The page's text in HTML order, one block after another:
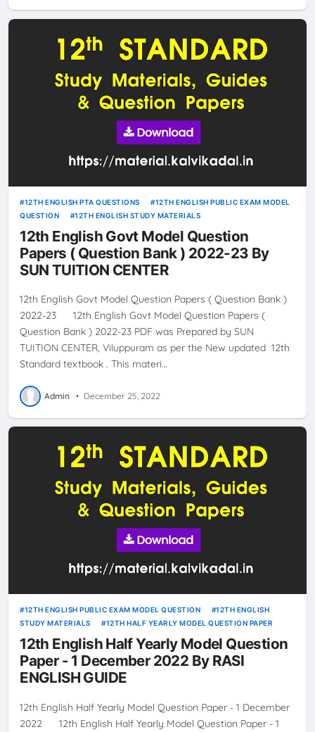
12TH ENGLISH PTA QUESTIONS
12TH ENGLISH PUBLIC EXAM MODEL
QUESTION
12TH ENGLISH STUDY MATERIALS
12th English Govt Model Question
Papers ( Question Bank ) 2022-23 By
SUN TUITION CENTER
12th English Govt Model Question Papers ( Question Bank )
2022-23 12th English Govt Model Question Papers (
Question Bank ) 2022-23 PDF was Prepared by SUN
TUITION CENTER, Viluppuram as per the New updated 12th
Standard textbook . This materi…
Admin • December 25, 2022
12TH ENGLISH PUBLIC EXAM MODEL QUESTION
12TH ENGLISH
STUDY MATERIALS
12TH HALF YEARLY MODEL QUESTION PAPER
12th English Half Yearly Model Question
Paper - 1 December 2022 By RASI
ENGLISH GUIDE
12th English Half Yearly Model Question Paper - 1 December
2022 12th English Half Yearly Model Question Paper - 1